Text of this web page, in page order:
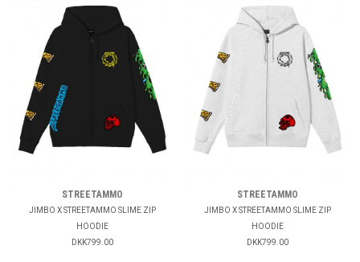
STREETAMMO
JIMBO X STREETAMMO SLIME ZIP
HOODIE
DKK799.00
STREETAMMO
JIMBO X STREETAMMO SLIME ZIP
HOODIE
DKK799.00